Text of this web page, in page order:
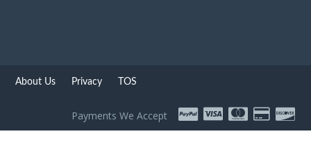
About Us Privacy TOS
Payments We Accept